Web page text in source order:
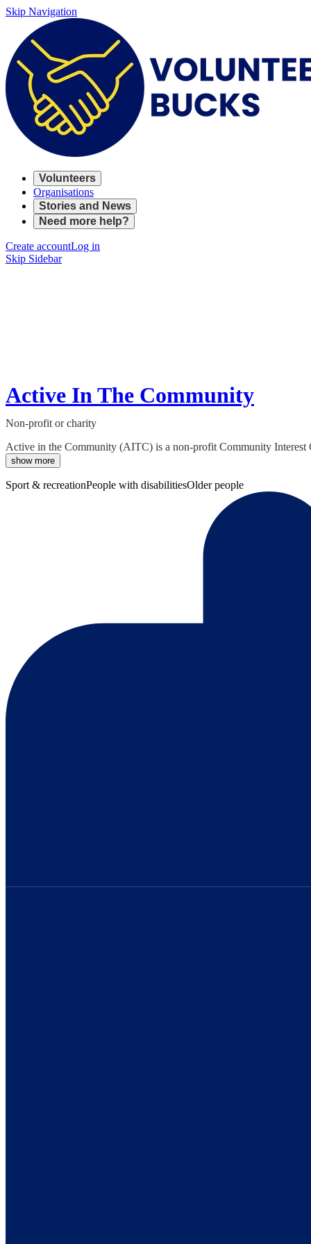
Skip Navigation
Volunteers
Organisations
Stories and News
Need more help?
Create accountLog in
Skip Sidebar
Active In The Community
Non-profit or charity
Active in the Community (AITC) is a non-profit Community Interest
show more
Sport & recreationPeople with disabilitiesOlder people